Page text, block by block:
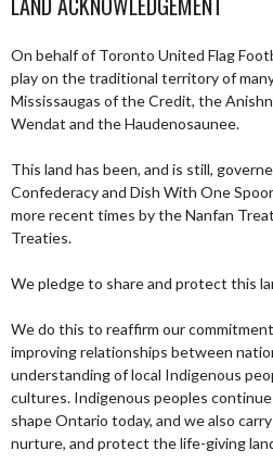
On behalf of Toronto United Flag
play on the traditional territory of
Mississaugas of the Credit, the
Wendat and the Haudenosaunee.
This land has been, and is still,
Confederacy and Dish With One
more recent times by the Nanfan
Treaties.
We pledge to share and protect this
We do this to reaffirm our
improving relationships between
understanding of local Indigenous
cultures. Indigenous peoples
shape Ontario today, and we also
nurture, and protect the life-giving